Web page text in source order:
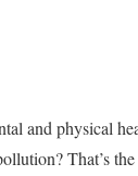
and physical
That’s